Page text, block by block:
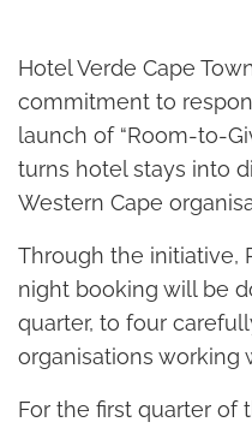
Hotel Verde Cape
commitment to
launch of “Room-to-
turns hotel stays into
Western Cape
Through the initiative,
night booking will be
quarter, to four
organisations working
For the first quarter of